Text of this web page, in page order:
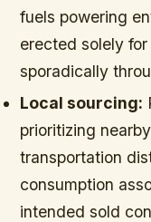
fuels powering
erected solely
sporadically
Local sourcing:
prioritizing
transportation
consumption
intended sold